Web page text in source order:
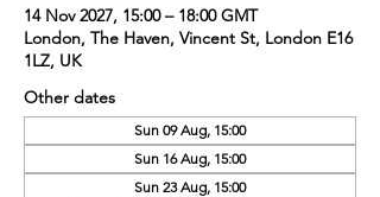
14 Nov 2027, 15:00 – 18:00 GMT
London, The Haven, Vincent St, London E16
1LZ, UK
Other dates
Sun 09 Aug, 15:00
Sun 16 Aug, 15:00
Sun 23 Aug, 15:00